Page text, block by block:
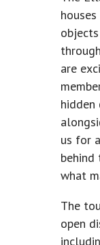
are
hidden
us for
behind
what
The
open